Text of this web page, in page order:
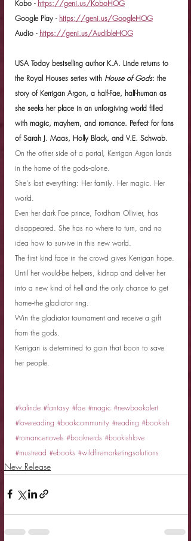
Kobo - https://geni.us/KoboHOG
Google Play - https://geni.us/GoogleHOG
Audio - https://geni.us/AudibleHOG
USA Today bestselling author K.A. Linde returns to
the Royal Houses series with House of Gods: the
story of Kerrigan Argon, a half-Fae, half-human as
she seeks her place in an unforgiving world filled
with magic, mayhem, and romance. Perfect for fans
of Sarah J. Maas, Holly Black, and V.E. Schwab.
On the other side of a portal, Kerrigan Argon lands
in the home of the gods--alone.
She's lost everything: Her family. Her magic. Her
world.
Even her dark Fae prince, Fordham Ollivier, has
disappeared. She has no where to turn, and no
idea how to survive in this new world.
The first kind face in the crowd gives Kerrigan hope.
Until her would-be helpers, kidnap and deliver her
into a new kind of hell and the only chance to get
home--the gladiator ring.
Win the gladiator tournament and receive a gift
from the gods.
Kerrigan is determined to gain that boon to save
her people.
#kalinde #fantasy #fae #magic #newbookalert
#lovereading #bookcommunity #reading #bookish
#romancenovels #booknerds #bookishlove
#mustread #ebooks #wildfiremarketingsolutions
New Release